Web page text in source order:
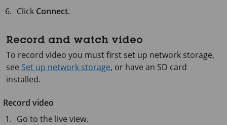
Click Connect.
Record and watch video
To record video you must first set up network storage,
see Set up network storage, or have an SD card
installed.
Record video
Go to the live view.